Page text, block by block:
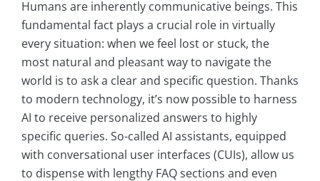
Humans are inherently communicative beings. This
fundamental fact plays a crucial role in virtually
every situation: when we feel lost or stuck, the
most natural and pleasant way to navigate the
world is to ask a clear and specific question. Thanks
to modern technology, it’s now possible to harness
AI to receive personalized answers to highly
specific queries. So-called AI assistants, equipped
with conversational user interfaces (CUIs), allow us
to dispense with lengthy FAQ sections and even